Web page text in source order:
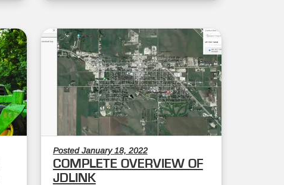
Posted January 18, 2022
COMPLETE OVERVIEW OF
JDLINK